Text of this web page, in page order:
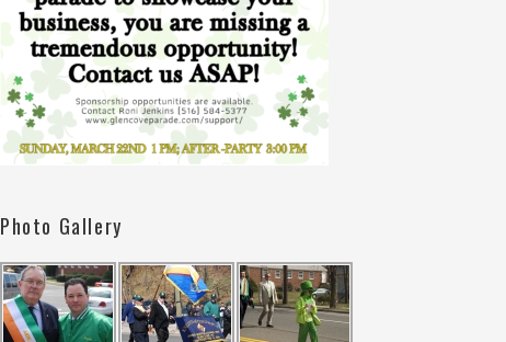
Photo Gallery